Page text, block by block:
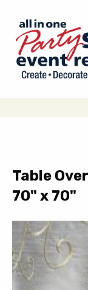
Table
70" x 70"